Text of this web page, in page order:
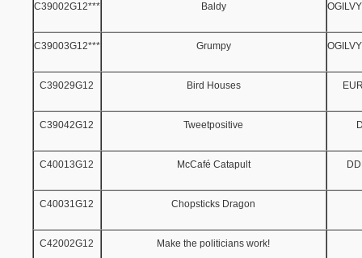
C39002G12*** Baldy
C39003G12*** Grumpy
C39029G12 Bird Houses
C39042G12 Tweetpositive
C40013G12 McCafé Catapult
C40031G12 Chopsticks Dragon
C42002G12 Make the politicians work!